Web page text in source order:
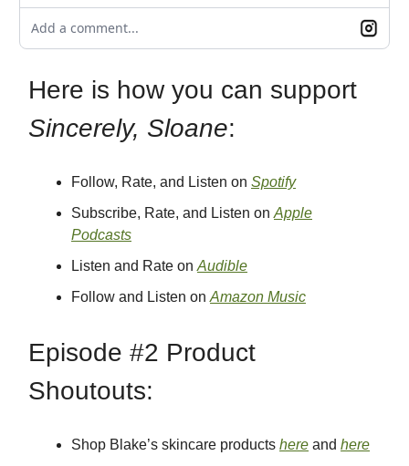
Add a comment...
Here is how you can support
Sincerely, Sloane:
Follow, Rate, and Listen on Spotify
Subscribe, Rate, and Listen on Apple
Podcasts
Listen and Rate on Audible
Follow and Listen on Amazon Music
Episode #2 Product
Shoutouts:
Shop Blake’s skincare products here and here